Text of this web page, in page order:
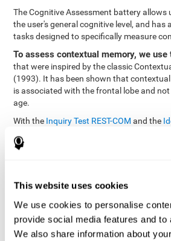
This website uses cookies
We use cookies to personalise
provide social media features and to
We also share information about
The Cognitive Assessment battery allows
the user's general cognitive level, and has
tasks designed to specifically measure
To assess contextual memory, we
that were inspired by the classic
(1993). It has been shown that
is associated with the frontal lobe and
age.
With the Inquiry Test REST-COM and the
memory. We are able to determine these
quickly as possible.
The tasks attempt to help the user
the same context. In other words, it helps
the different, separate aspects of an
a whole.